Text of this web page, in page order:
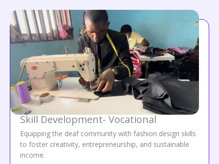
Skill Development- Vocational
Equipping the deaf community with fashion design skills
to foster creativity, entrepreneurship, and sustainable
income.